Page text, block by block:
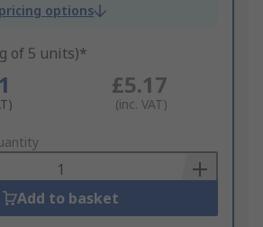
options
of 5 units)*
£5.17
(inc. VAT)
Add to basket